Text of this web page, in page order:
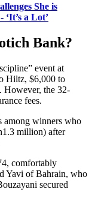
She is
a Lot’
Bank?
event at
Hiltz, $6,000 to
the 32-
fees.
among winners who
million) after
comfortably
Yavi of Bahrain, who
secured